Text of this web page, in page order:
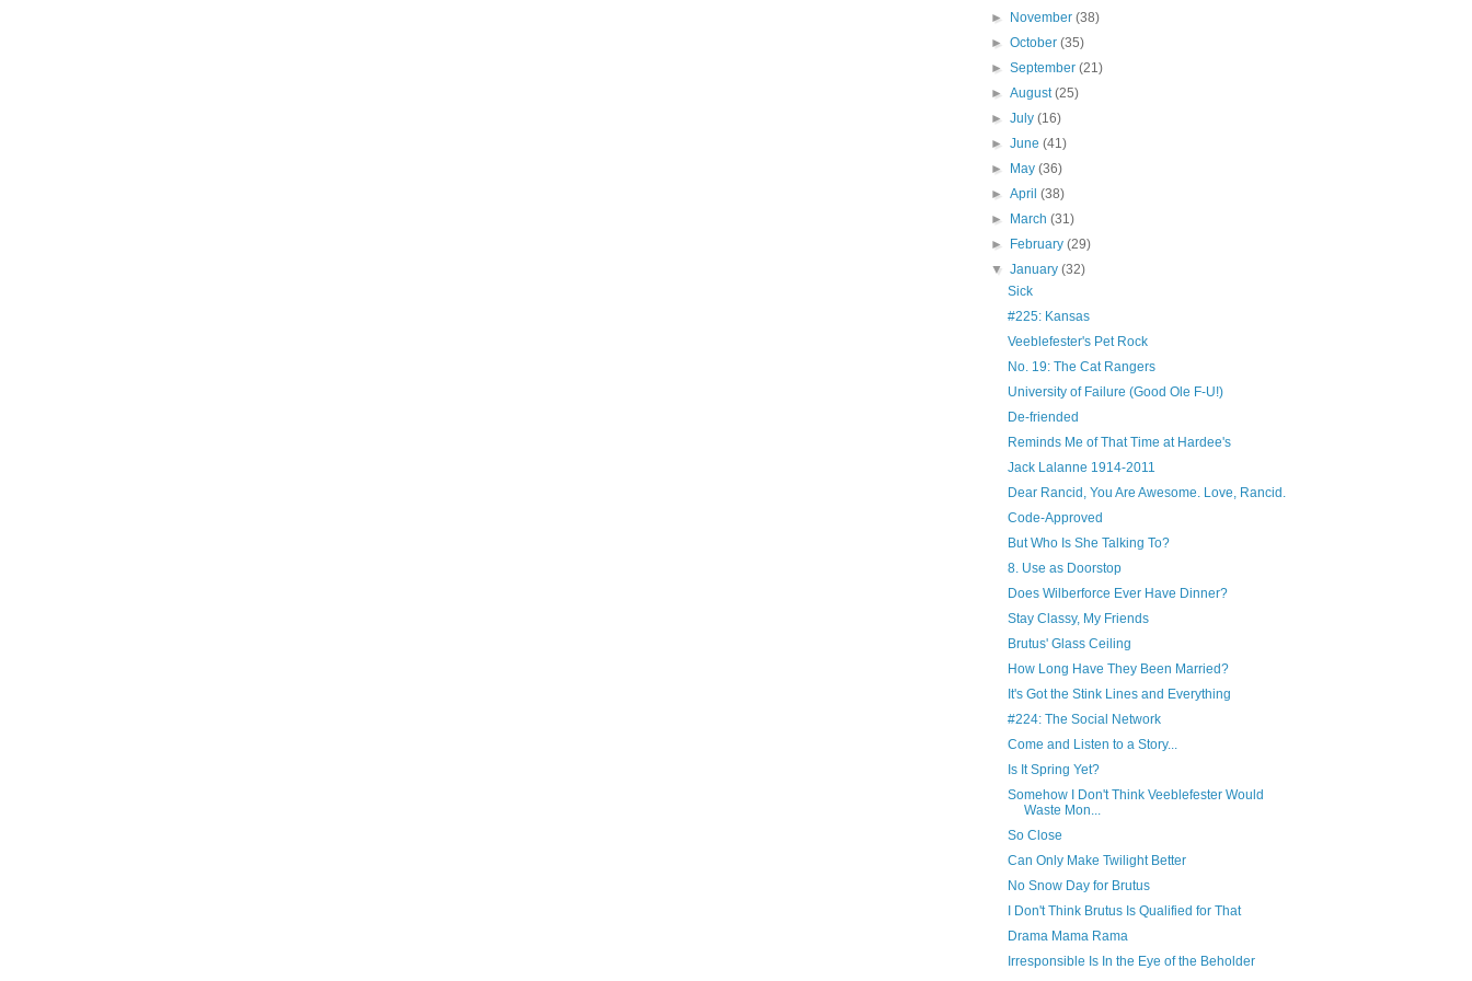
►
November(38)
►October(35)
►September(21)
►August(25)
►July(16)
►June(41)
►
May(36)
►April(38)
►
March(31)
►
February(29)
▼January(32)
Sick
#225: Kansas
Veeblefester's Pet Rock
No. 19: The Cat Rangers
University of Failure (Good Ole F-U!)
De-friended
Reminds Me of That Time at Hardee's
Jack Lalanne 1914-2011
Dear Rancid, You Are Awesome. Love, Rancid.
Code-Approved
But Who Is She Talking To?
8. Use as Doorstop
Does Wilberforce Ever Have Dinner?
Stay Classy, My Friends
Brutus' Glass Ceiling
How Long Have They Been Married?
It's Got the Stink Lines and Everything
#224: The Social Network
Come and Listen to a Story...
Is It Spring Yet?
Somehow I Don't Think Veeblefester Would
Waste Mon...
So Close
Can Only Make Twilight Better
No Snow Day for Brutus
I Don't Think Brutus Is Qualified for That
Drama Mama Rama
Irresponsible Is In the Eye of the Beholder